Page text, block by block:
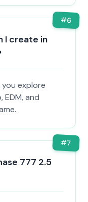
#6
I create in
explore
EDM, and
#7
777 2.5